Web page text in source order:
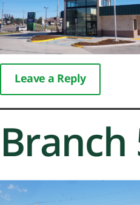
Leave a Reply
Branch